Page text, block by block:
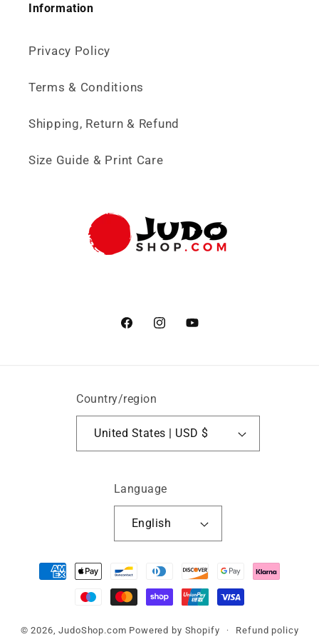
Information
Privacy Policy
Terms & Conditions
Shipping, Return & Refund
Size Guide & Print Care
FacebookInstagramYouTube
Country/region
United States | USD $
Language
English
Payment
© 2026,JudoShop.com Powered by Shopify Refund policy